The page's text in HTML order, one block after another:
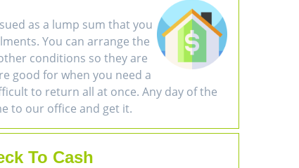
as a lump sum that you
You can arrange the
conditions so they are
good for when you need a
to return all at once. Any day of the
to our office and get it.
To Cash